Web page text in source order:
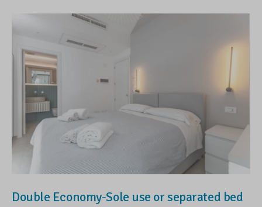
Double Economy-Sole use or separated bed